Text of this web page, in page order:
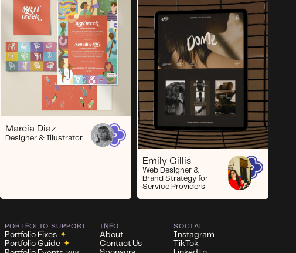
Marcia Diaz
Designer & Illustrator
Emily Gillis
Web Designer &
Brand Strategy for
Service Providers
PORTFOLIO SUPPORT
Portfolio Fixes ✦
Portfolio Guide ✦
INFO
About
Contact Us
SOCIAL
Instagram
TikTok